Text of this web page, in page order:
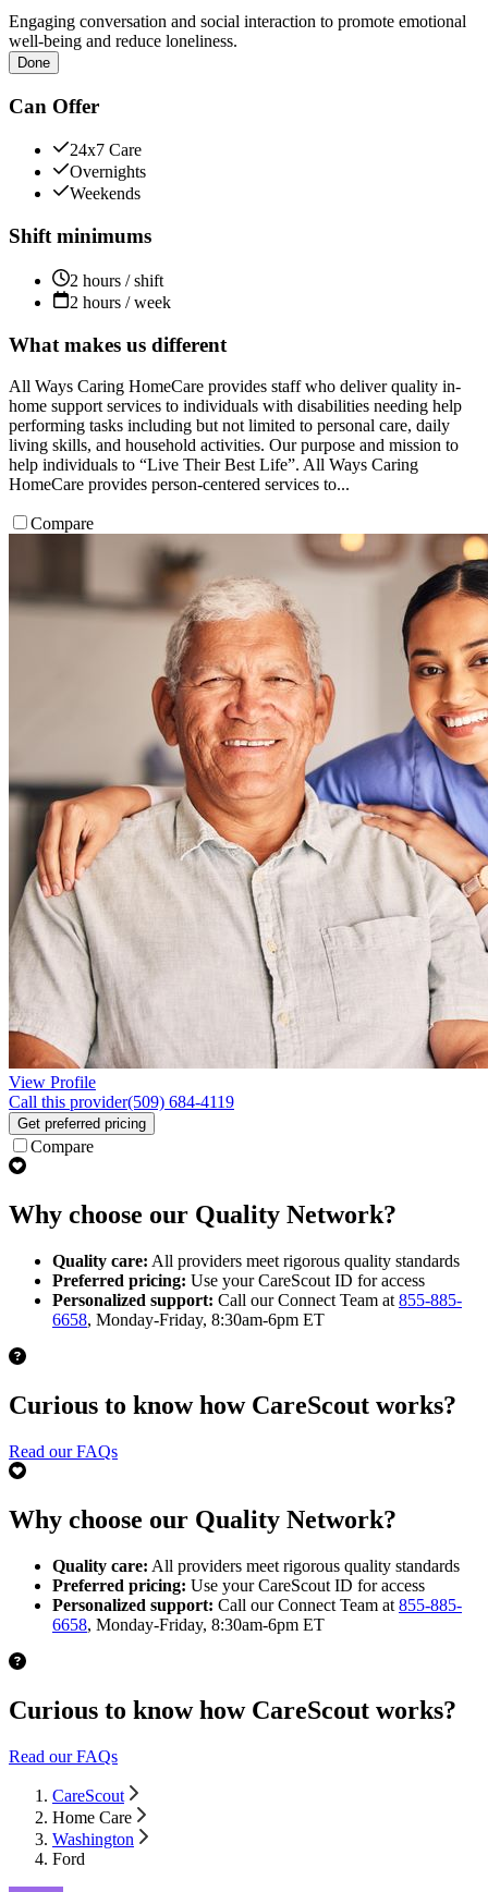
Engaging conversation and social interaction to promote emotional
well-being and reduce loneliness.
Done
Can Offer
24x7 Care
Overnights
Weekends
Shift minimums
2 hours / shift
2 hours / week
What makes us different
All Ways Caring HomeCare provides staff who deliver quality in-
home support services to individuals with disabilities needing help
performing tasks including but not limited to personal care, daily
living skills, and household activities. Our purpose and mission to
help individuals to “Live Their Best Life”. All Ways Caring
HomeCare provides person-centered services to...
Compare
View Profile
Call this provider(509) 684-4119
Get preferred pricing
Compare
Why choose our Quality Network?
Quality care: All providers meet rigorous quality standards
Preferred pricing: Use your CareScout ID for access
Personalized support: Call our Connect Team at 855-885-
6658, Monday-Friday, 8:30am-6pm ET
Curious to know how CareScout works?
Read our FAQs
Why choose our Quality Network?
Quality care: All providers meet rigorous quality standards
Preferred pricing: Use your CareScout ID for access
Personalized support: Call our Connect Team at 855-885-
6658, Monday-Friday, 8:30am-6pm ET
Curious to know how CareScout works?
Read our FAQs
CareScout
Home Care
Washington
Ford